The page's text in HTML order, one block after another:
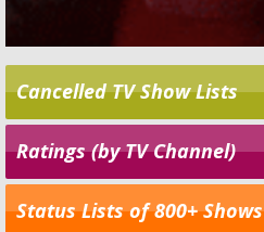
Cancelled TV Show Lists
Ratings (by TV Channel)
Status Lists of 800+ Shows